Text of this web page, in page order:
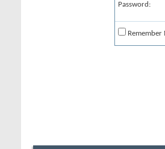
Password:
Remember